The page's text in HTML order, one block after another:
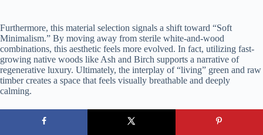
Furthermore, this material selection signals a shift toward “Soft
Minimalism.” By moving away from sterile white-and-wood
combinations, this aesthetic feels more evolved. In fact, utilizing fast-
growing native woods like Ash and Birch supports a narrative of
regenerative luxury. Ultimately, the interplay of “living” green and raw
timber creates a space that feels visually breathable and deeply
calming.
7. The Contrast Principle: Deep Green Meets Warm Walnut